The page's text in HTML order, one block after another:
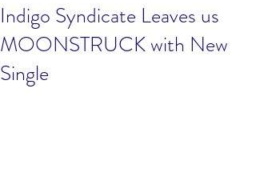
Indigo Syndicate Leaves us
MOONSTRUCK with New
Single